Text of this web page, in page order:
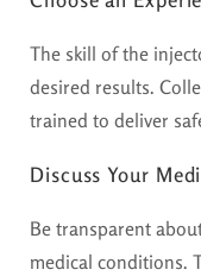
The skill of the
desired results.
trained to deliver
Discuss Your
Be transparent
medical conditions.